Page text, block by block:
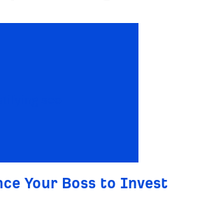
Your Boss to Invest